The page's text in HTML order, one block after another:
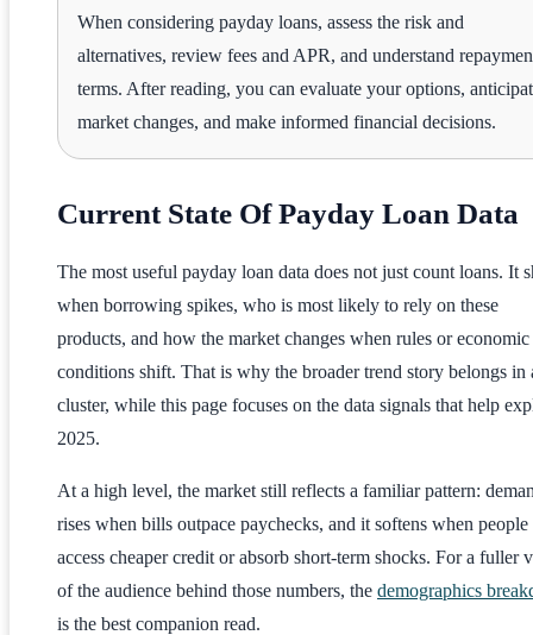
When considering payday loans, assess the risk and
alternatives, review fees and APR, and understand
terms. After reading, you can evaluate your options,
market changes, and make informed financial decisions.
Current State Of Payday Loan Data
The most useful payday loan data does not just count loans. It
when borrowing spikes, who is most likely to rely on these
products, and how the market changes when rules or economic
conditions shift. That is why the broader trend story belongs in
cluster, while this page focuses on the data signals that help
2025.
At a high level, the market still reflects a familiar pattern:
rises when bills outpace paychecks, and it softens when people
access cheaper credit or absorb short-term shocks. For a fuller
of the audience behind those numbers, the demographics
is the best companion read.